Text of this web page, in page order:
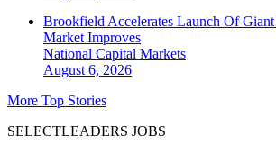
Brookfield Accelerates Launch Of
Market Improves
National Capital Markets
August 6, 2026
More Top Stories
SELECTLEADERS JOBS